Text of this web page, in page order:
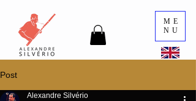
ME
NU
Post
Alexandre Silvério